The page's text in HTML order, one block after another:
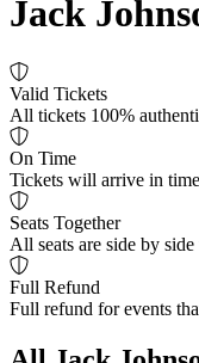
Jack
Valid Tickets
All tickets 100%
On Time
Tickets will arrive in
Seats Together
All seats are side by
Full Refund
Full refund for events